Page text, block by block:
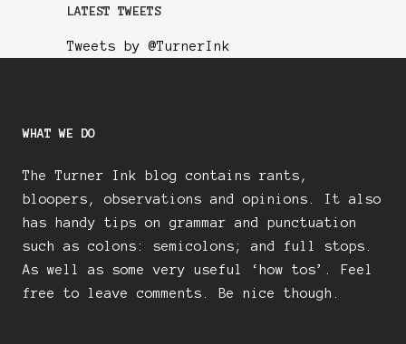
LATEST TWEETS
Tweets by @TurnerInk
WHAT WE DO
The Turner Ink blog contains rants,
bloopers, observations and opinions. It also
has handy tips on grammar and punctuation
such as colons: semicolons; and full stops.
As well as some very useful ‘how tos’. Feel
free to leave comments. Be nice though.